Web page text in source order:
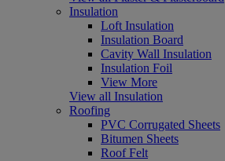
Insulation
Loft Insulation
Insulation Board
Cavity Wall Insulation
Insulation Foil
View More
View all Insulation
Roofing
PVC Corrugated Sheets
Bitumen Sheets
Roof Felt